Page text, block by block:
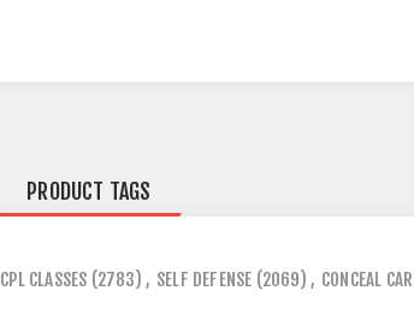
PRODUCT TAGS
CPL CLASSES (2783) , SELF DEFENSE (2069) , CONCEAL